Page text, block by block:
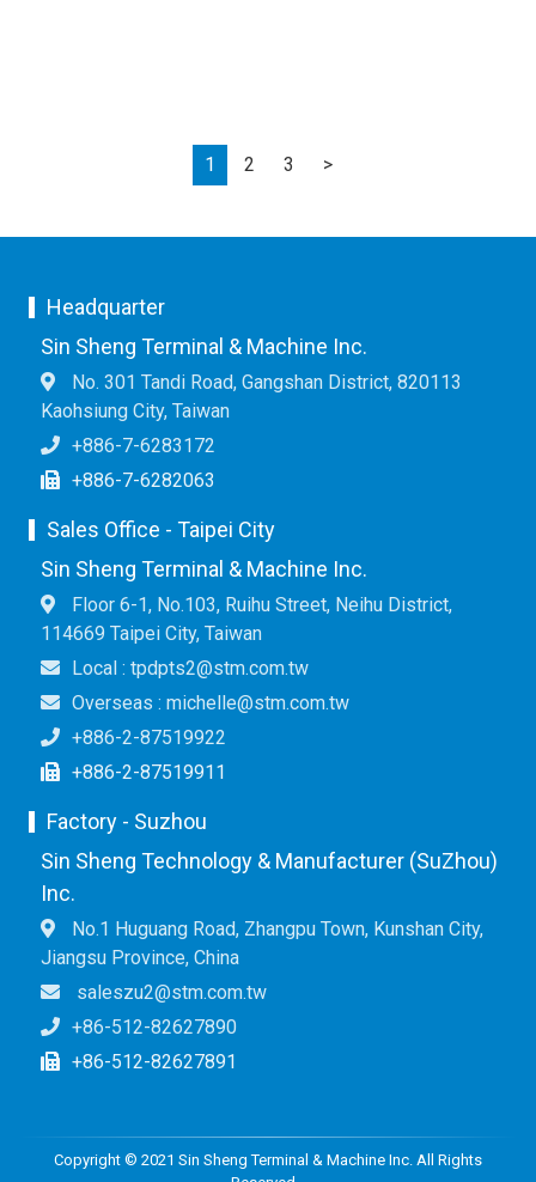
1 2 3 >Next
Headquarter
Sin Sheng Terminal & Machine Inc.
No. 301 Tandi Road, Gangshan District, 820113
Kaohsiung City, Taiwan
+886-7-6283172
+886-7-6282063
Sales Office - Taipei City
Sin Sheng Terminal & Machine Inc.
Floor 6-1, No.103, Ruihu Street, Neihu District,
114669 Taipei City, Taiwan
Local : tpdpts2@stm.com.tw
Overseas : michelle@stm.com.tw
+886-2-87519922
+886-2-87519911
Factory - Suzhou
Sin Sheng Technology & Manufacturer (SuZhou)
Inc.
No.1 Huguang Road, Zhangpu Town, Kunshan City,
Jiangsu Province, China
saleszu2@stm.com.tw
+86-512-82627890
+86-512-82627891
Copyright © 2021 Sin Sheng Terminal & Machine Inc. All Rights